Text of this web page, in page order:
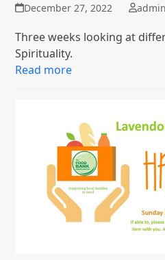
December 27, 2022 admin
Three weeks looking at
Spirituality.
Read more